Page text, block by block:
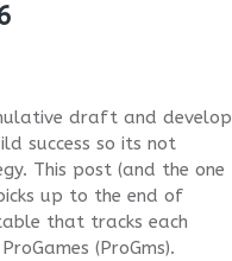
draft and develop
success so its not
This post (and the one
up to the end of
that tracks each
(ProGms).